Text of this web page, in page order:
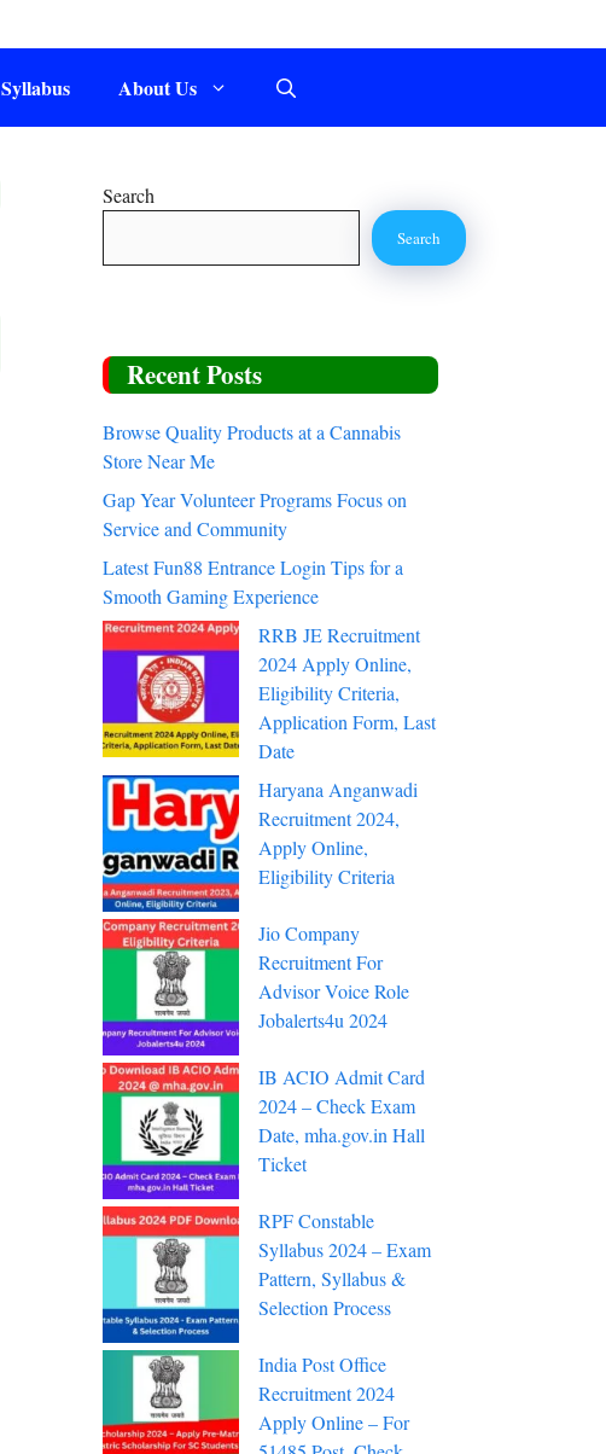
Syllabus About Us
Search
Search
Recent Posts
Browse Quality Products at a Cannabis
Store Near Me
Gap Year Volunteer Programs Focus on
Service and Community
Latest Fun88 Entrance Login Tips for a
Smooth Gaming Experience
RRB JE Recruitment
2024 Apply Online,
Eligibility Criteria,
Application Form, Last
Date
Haryana Anganwadi
Recruitment 2024,
Apply Online,
Eligibility Criteria
Jio Company
Recruitment For
Advisor Voice Role
Jobalerts4u 2024
IB ACIO Admit Card
2024 – Check Exam
Date, mha.gov.in Hall
Ticket
RPF Constable
Syllabus 2024 – Exam
Pattern, Syllabus &
Selection Process
India Post Office
Recruitment 2024
Apply Online – For